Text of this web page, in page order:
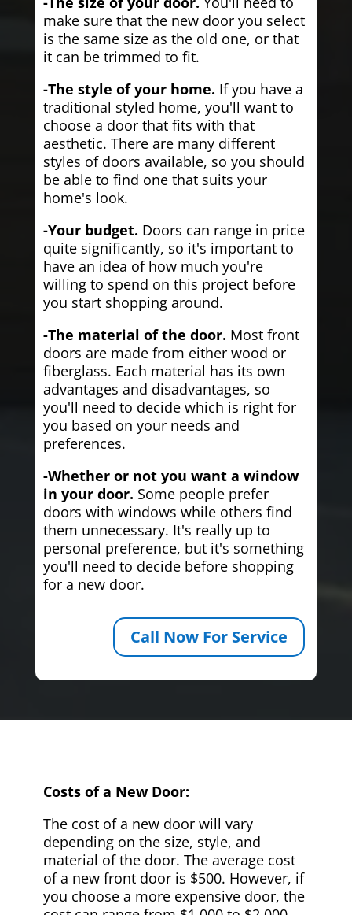
make sure that the new door you select
is the same size as the old one, or that
it can be trimmed to fit.
-The style of your home. If you have a
traditional styled home, you'll want to
choose a door that fits with that
aesthetic. There are many different
styles of doors available, so you should
be able to find one that suits your
home's look.
-Your budget. Doors can range in price
quite significantly, so it's important to
have an idea of how much you're
willing to spend on this project before
you start shopping around.
-The material of the door. Most front
doors are made from either wood or
fiberglass. Each material has its own
advantages and disadvantages, so
you'll need to decide which is right for
you based on your needs and
preferences.
-Whether or not you want a window
in your door. Some people prefer
doors with windows while others find
them unnecessary. It's really up to
personal preference, but it's something
you'll need to decide before shopping
for a new door.
Call Now For Service
Costs of a New Door:
The cost of a new door will vary
depending on the size, style, and
material of the door. The average cost
of a new front door is $500. However, if
you choose a more expensive door, the